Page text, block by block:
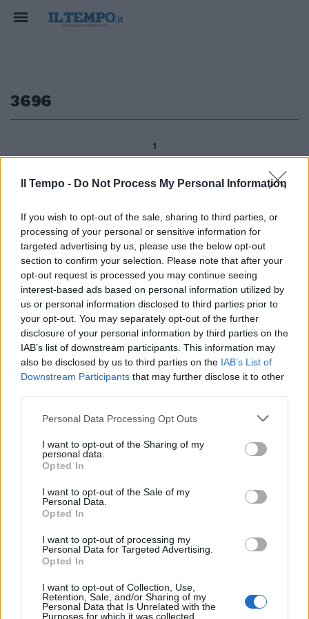
Il Tempo - Do Not Process My Personal Information
If you wish to opt-out of the sale, sharing to third parties, or
processing of your personal or sensitive information for
targeted advertising by us, please use the below opt-out
section to confirm your selection. Please note that after your
opt-out request is processed you may continue seeing
interest-based ads based on personal information utilized by
us or personal information disclosed to third parties prior to
your opt-out. You may separately opt-out of the further
disclosure of your personal information by third parties on the
IAB’s list of downstream participants. This information may
also be disclosed by us to third parties on the IAB’s List of
Downstream Participants that may further disclose it to other
Personal Data Processing Opt Outs
I want to opt-out of the Sharing of my
personal data.
Opted In
I want to opt-out of the Sale of my
Personal Data.
Opted In
I want to opt-out of processing my
Personal Data for Targeted Advertising.
Opted In
I want to opt-out of Collection, Use,
Retention, Sale, and/or Sharing of my
Personal Data that Is Unrelated with the
Purposes for which it was collected.
3696
1
Automobiles ha accusato
perdite nette per circa 791,2
milioni contro un utile di 369,6
milioni del 2010, su ricavi quasi
invariati a 17,65 miliardi (17,7
miliardi l'anno prima).
09/06/2012
1